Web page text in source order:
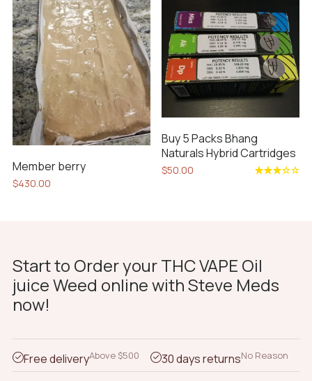
multiple
variants.
The
options
may
be
the
product
Member berry
$430.00
Buy 5 Packs Bhang
Naturals Hybrid Cartridges
$50.00
Start to Order your THC VAPE Oil
juice Weed online with Steve Meds
now!
Free deliveryAbove $500 30 days returnsNo Reason